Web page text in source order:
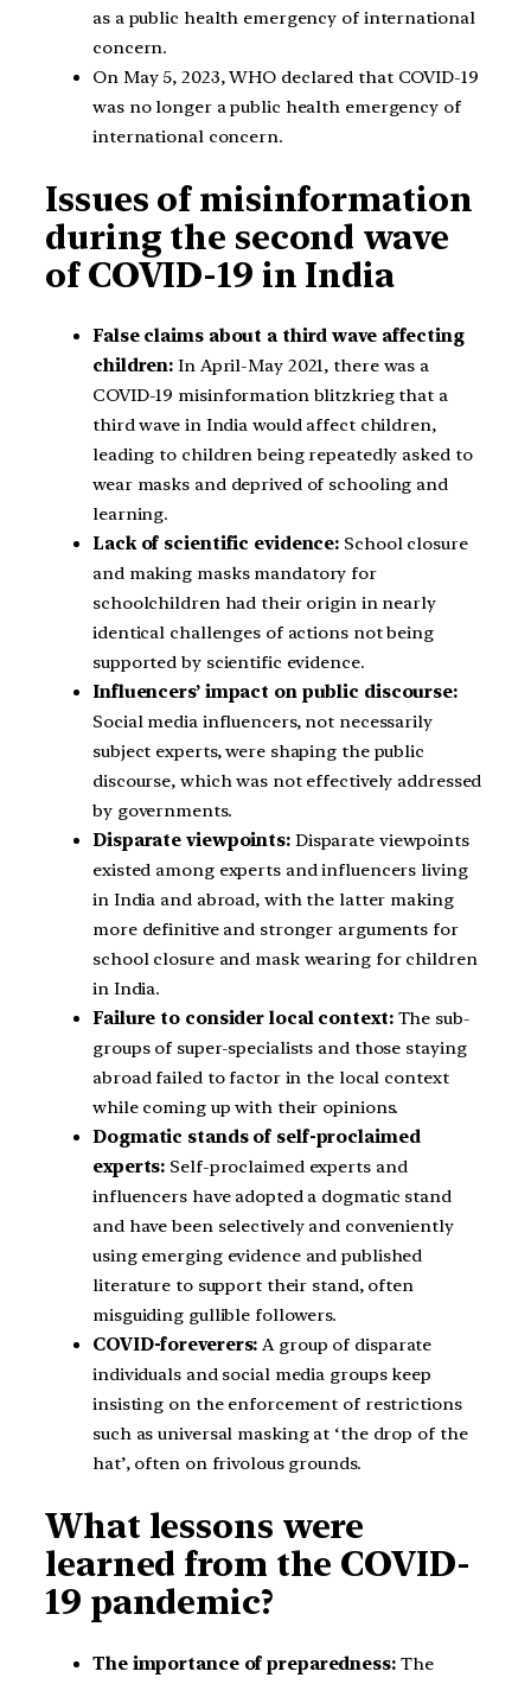
as a public health emergency of international
concern.
On May 5, 2023, WHO declared that COVID-19
was no longer a public health emergency of
international concern.
Issues of misinformation
during the second wave
of COVID-19 in India
False claims about a third wave affecting
children:In April-May 2021, there was a
COVID-19 misinformation blitzkrieg that a
third wave in India would affect children,
leading to children being repeatedly asked to
wear masks and deprived of schooling and
learning.
Lack of scientific evidence: School closure
and making masks mandatory for
schoolchildren had their origin in nearly
identical challenges of actions not being
supported by scientific evidence.
Influencers’ impact on public discourse:
Social media influencers, not necessarily
subject experts, were shaping the public
discourse, which was not effectively addressed
by governments.
Disparate viewpoints: Disparate viewpoints
existed among experts and influencers living
in India and abroad, with the latter making
more definitive and stronger arguments for
school closure and mask wearing for children
in India.
Failure to consider local context: The sub-
groups of super-specialists and those staying
abroad failed to factor in the local context
while coming up with their opinions.
Dogmatic stands of self-proclaimed
experts: Self-proclaimed experts and
influencers have adopted a dogmatic stand
and have been selectively and conveniently
using emerging evidence and published
literature to support their stand, often
misguiding gullible followers.
COVID-foreverers:A group of disparate
individuals and social media groups keep
insisting on the enforcement of restrictions
such as universal masking at ‘the drop of the
hat’, often on frivolous grounds.
What lessons were
learned from the COVID-
19 pandemic?
The importance of preparedness:The